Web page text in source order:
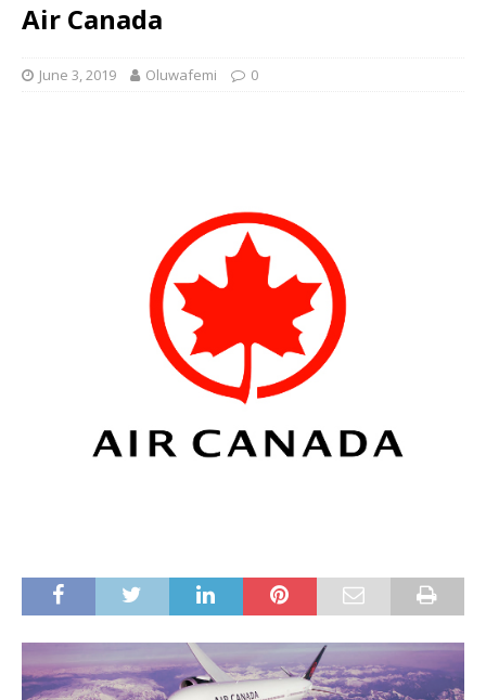
Air Canada
June 3, 2019 Oluwafemi 0